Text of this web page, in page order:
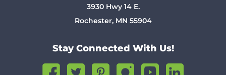
3930 Hwy 14 E.
Rochester, MN 55904
Stay Connected With Us!